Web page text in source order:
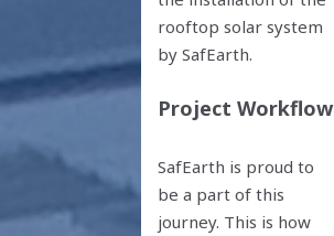
rooftop solar system
by SafEarth.
Project Workflow
SafEarth is proud to
be a part of this
journey. This is how